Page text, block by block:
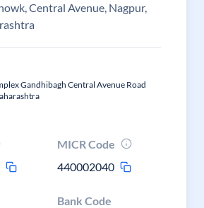
Central Avenue, Nagpur,
Gandhibagh Central Avenue Road
MICR Code
440002040
Bank Code